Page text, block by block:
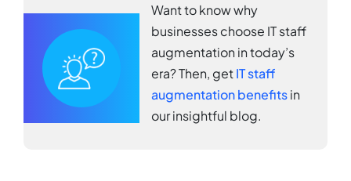
Want to know why
businesses choose IT staff
augmentation in today’s
era? Then, getIT staff
augmentation benefitsin
our insightful blog.